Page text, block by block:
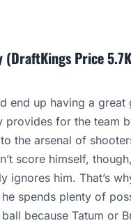
(DraftKings Price
end up having a great
provides for the team
the arsenal of
score himself,
ignores him. That’s
spends plenty of
because Tatum or